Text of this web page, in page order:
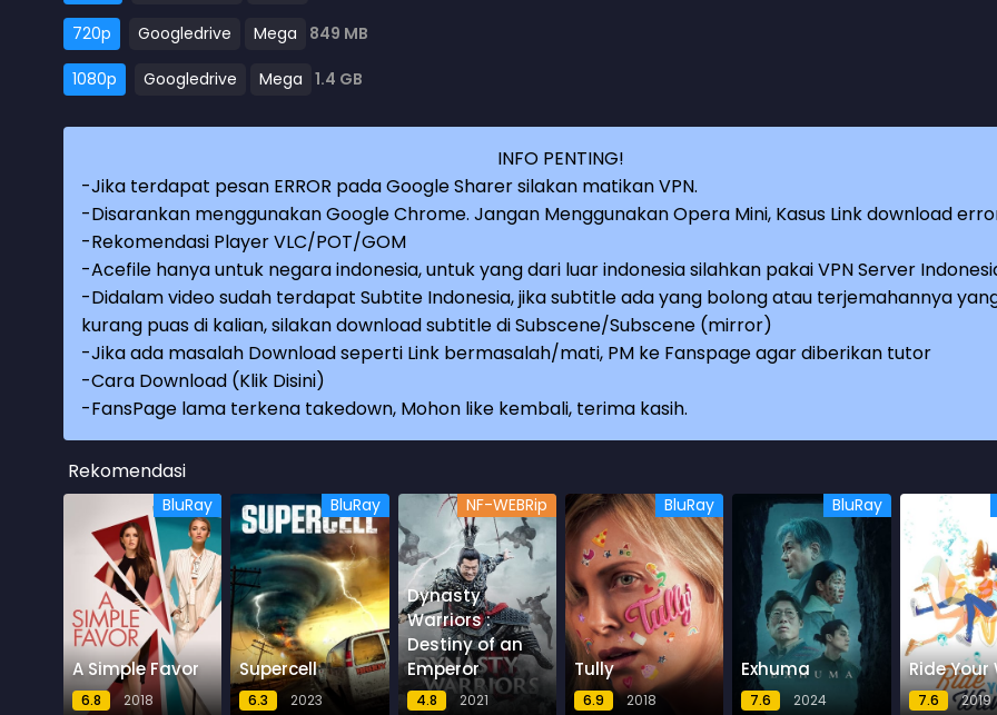
720p Googledrive Mega 849 MB
1080p Googledrive Mega 1.4 GB
INFO PENTING!
-Jika terdapat pesan ERROR pada Google Sharer silakan matikan VPN.
-Disarankan menggunakan Google Chrome. Jangan Menggunakan Opera Mini, Kasus Link download
-Rekomendasi Player VLC/POT/GOM
-Acefile hanya untuk negara indonesia, untuk yang dari luar indonesia silahkan pakai VPN Server
-Didalam video sudah terdapat Subtite Indonesia, jika subtitle ada yang bolong atau terjemahannya
kurang puas di kalian, silakan download subtitle di Subscene/Subscene (mirror)
-Jika ada masalah Download seperti Link bermasalah/mati, PM ke Fanspage agar diberikan tutor
-Cara Download (Klik Disini)
-FansPage lama terkena takedown, Mohon like kembali, terima kasih.
Rekomendasi
BluRay
A Simple Favor
6.8 2018
BluRay
Supercell
6.3 2023
NF-WEBRip
Dynasty
Warriors :
Destiny of an
Emperor
4.8 2021
BluRay
Tully
6.9 2018
BluRay
Exhuma
7.6 2024
Ride Your
7.6 2019